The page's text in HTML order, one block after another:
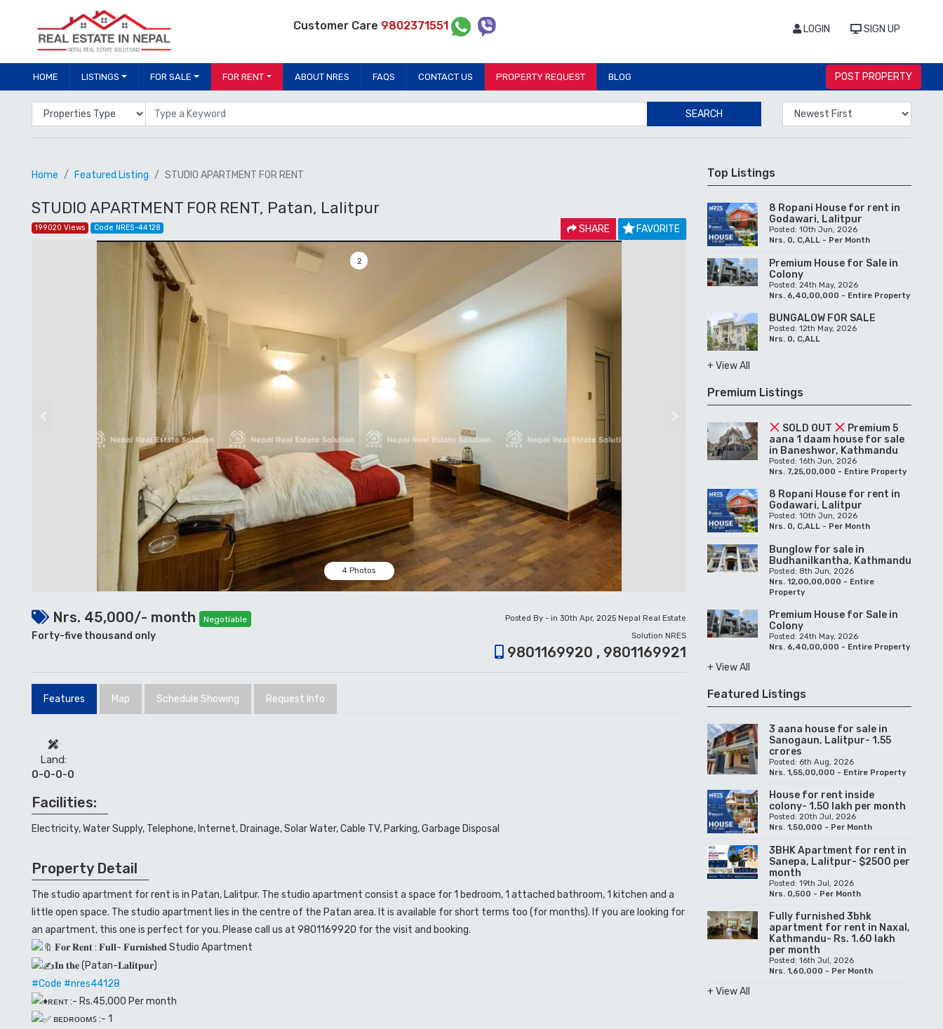
Customer Care 9802371551 LOGIN SIGN UP
HOME LISTINGS FOR SALE FOR RENT ABOUT NRES FAQS CONTACT US PROPERTY REQUEST BLOG POST PROPERTY
Properties Type Location SEARCH
Home Featured Listing STUDIO APARTMENT FOR RENT
STUDIO APARTMENT FOR RENT, Patan, Lalitpur
199020 Views Code NRES-44128 SHARE FAVORITE
2
4 Photos
Nrs. 45,000/- month Negotiable
Forty-five thousand only
Posted By - in 30th Apr, 2025 Nepal Real Estate
Solution NRES
9801169920 , 9801169921
Features Map Schedule Showing Request Info
Land:
0-0-0-0
Facilities:
Electricity, Water Supply, Telephone, Internet, Drainage, Solar Water, Cable TV, Parking, Garbage Disposal
Property Detail
The studio apartment for rent is in Patan, Lalitpur. The studio apartment consist a space for 1 bedroom, 1 attached bathroom, 1 kitchen and a
little open space. The studio apartment lies in the centre of the Patan area. It is available for short terms too (for months). If you are looking for
an apartment, this one is perfect for you. Please call us at 9801169920 for the visit and booking.
𝐅𝐨𝐫 𝐑𝐞𝐧𝐭 : 𝐅𝐮𝐥𝐥- 𝐅𝐮𝐫𝐧𝐢𝐬𝐡𝐞𝐝 Studio Apartment
𝐈𝐧 𝐭𝐡𝐞 (Patan-𝐋𝐚𝐥𝐢𝐭𝐩𝐮𝐫)
#Code #nres44128
ʀᴇɴᴛ :- Rs.45,000 Per month
ʙᴇᴅʀᴏᴏᴍꜱ :- 1
Top Listings
8 Ropani House for rent in
Godawari, Lalitpur
Posted: 10th Jun, 2026
Nrs. 0, C,ALL - Per Month
Premium House for Sale in
Colony
Posted: 24th May, 2026
Nrs. 6,40,00,000 - Entire Property
BUNGALOW FOR SALE
Posted: 12th May, 2026
Nrs. 0, C,ALL
+ View All
Premium Listings
SOLD OUT
Premium 5
aana 1 daam house for sale
in Baneshwor, Kathmandu
Posted: 16th Jun, 2026
Nrs. 7,25,00,000 - Entire Property
8 Ropani House for rent in
Godawari, Lalitpur
Posted: 10th Jun, 2026
Nrs. 0, C,ALL - Per Month
Bunglow for sale in
Budhanilkantha, Kathmandu
Posted: 8th Jun, 2026
Nrs. 12,00,00,000 - Entire
Property
Premium House for Sale in
Colony
Posted: 24th May, 2026
Nrs. 6,40,00,000 - Entire Property
+ View All
Featured Listings
3 aana house for sale in
Sanogaun, Lalitpur- 1.55
crores
Posted: 6th Aug, 2026
Nrs. 1,55,00,000 - Entire Property
House for rent inside
colony- 1.50 lakh per month
Posted: 20th Jul, 2026
Nrs. 1,50,000 - Per Month
3BHK Apartment for rent in
Sanepa, Lalitpur- $2500 per
month
Posted: 19th Jul, 2026
Nrs. 0,500 - Per Month
Fully furnished 3bhk
apartment for rent in Naxal,
Kathmandu- Rs. 1.60 lakh
per month
Posted: 16th Jul, 2026
Nrs. 1,60,000 - Per Month
+ View All